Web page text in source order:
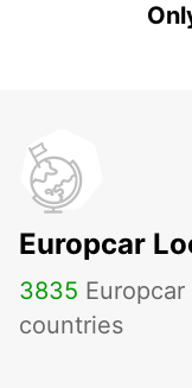
Europcar
3835
countries